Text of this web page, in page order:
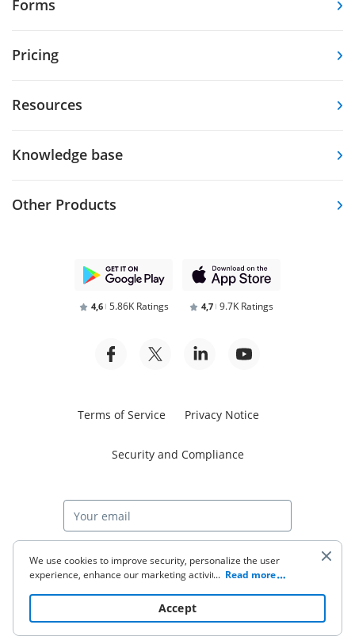
Forms
Pricing
Resources
Knowledge base
Other Products
4,6 5.86K Ratings 4,7 9.7K Ratings
Terms of Service Privacy Notice
Security and Compliance
Start free trial
© 2026 airSlate Inc. All rights reserved.
We use cookies to improve security, personalize the user
experience, enhance our marketing activities (including
to read our Cookie Policy. By clicking
“Accept“ you agree to the use of cookies.
... Read more
Accept